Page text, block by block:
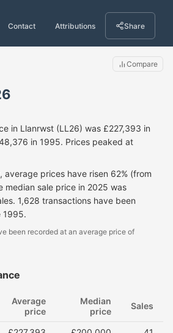
Contact Attributions Share
Compare
in Llanrwst (LL26) was £227,393 in
in 1995. Prices peaked at
average prices have risen 62% (from
median sale price in 2025 was
1,628 transactions have been
1995.
been recorded at an average price of
Average
price
Median
price
Sales